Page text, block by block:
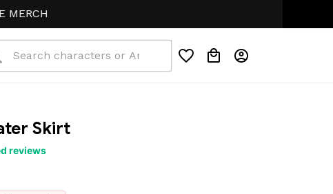
Skirt
reviews